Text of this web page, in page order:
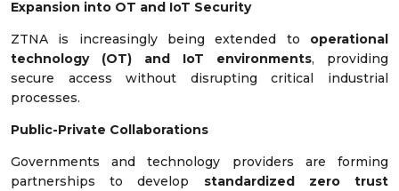
Expansion into OT and IoT Security
ZTNA is increasingly being extended to operational
technology (OT) and IoT environments, providing
secure access without disrupting critical industrial
processes.
Public-Private Collaborations
Governments and technology providers are forming
partnerships to develop standardized zero trust